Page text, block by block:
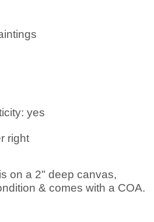
yes
right
on a 2" deep canvas,
& comes with a COA.